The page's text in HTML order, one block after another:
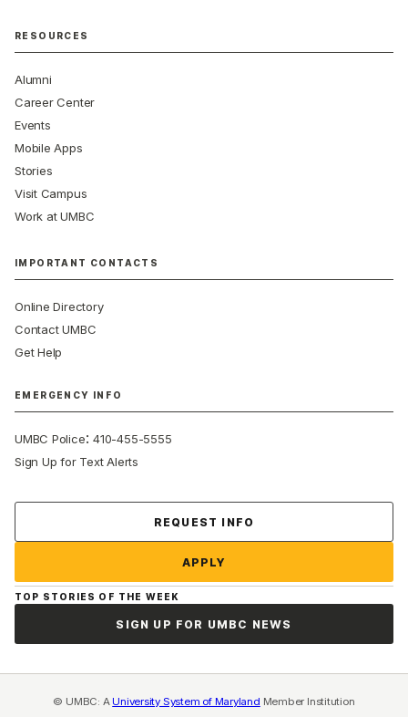
RESOURCES
Alumni
Career Center
Events
Mobile Apps
Stories
Visit Campus
Work at UMBC
IMPORTANT CONTACTS
Online Directory
Contact UMBC
Get Help
EMERGENCY INFO
UMBC Police:410-455-5555
Sign Up for Text Alerts
REQUEST INFO
APPLY
TOP STORIES OF THE WEEK
SIGN UP FOR UMBC NEWS
© UMBC: A University System of Maryland Member Institution